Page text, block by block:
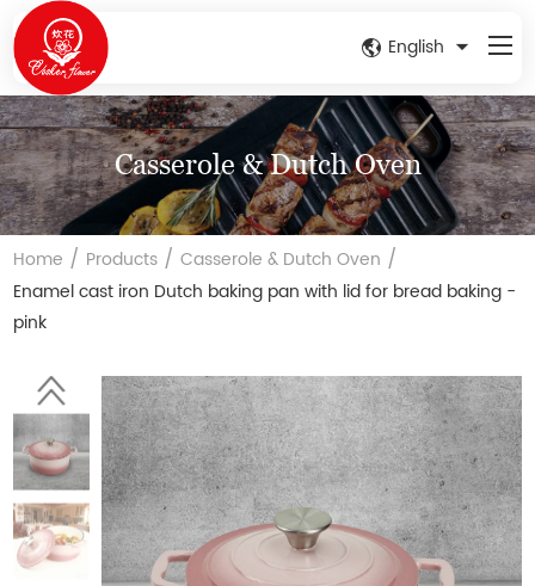
English
Casserole & Dutch Oven
Home / Products /Casserole & Dutch Oven /
Enamel cast iron Dutch baking pan with lid for bread baking -
pink